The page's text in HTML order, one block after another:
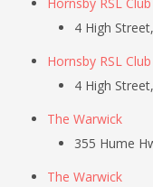
Hornsby RSL Club
4 High
Hornsby RSL Club
4 High
The Warwick
355 Hume
The Warwick